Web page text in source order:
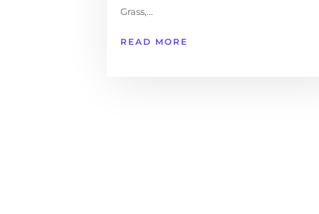
Grass,...
READ MORE